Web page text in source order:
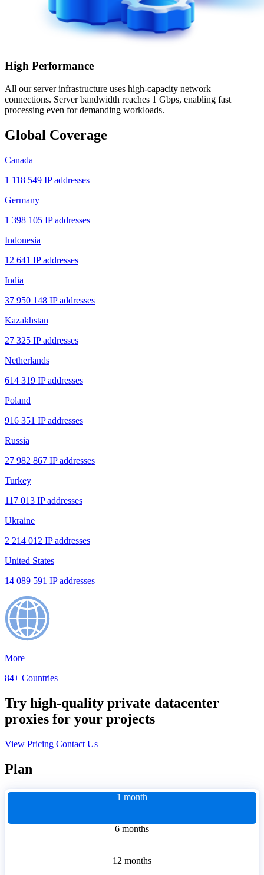
High Performance
All our server infrastructure uses high-capacity network
connections. Server bandwidth reaches 1 Gbps, enabling fast
processing even for demanding workloads.
Global Coverage
Canada
1 118 549 IP addresses
Germany
1 398 105 IP addresses
Indonesia
12 641 IP addresses
India
37 950 148 IP addresses
Kazakhstan
27 325 IP addresses
Netherlands
614 319 IP addresses
Poland
916 351 IP addresses
Russia
27 982 867 IP addresses
Turkey
117 013 IP addresses
Ukraine
2 214 012 IP addresses
United States
14 089 591 IP addresses
More
84+ Countries
Try high-quality private datacenter
proxies for your projects
View Pricing Contact Us
Plan
1 month
6 months
12 months